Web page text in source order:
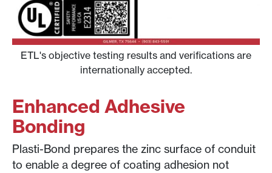
ETL's objective testing results and verifications are
internationally accepted.
Enhanced Adhesive
Bonding
Plasti-Bond prepares the zinc surface of conduit
to enable a degree of coating adhesion not